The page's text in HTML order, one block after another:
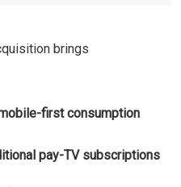
brings
first consumption
pay-TV subscriptions